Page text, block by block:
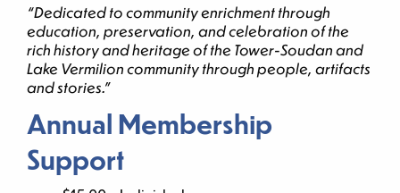
“Dedicated to community enrichment through
education, preservation, and celebration of the
rich history and heritage of the Tower-Soudan and
Lake Vermilion community through people, artifacts
and stories.”
Annual Membership
Support